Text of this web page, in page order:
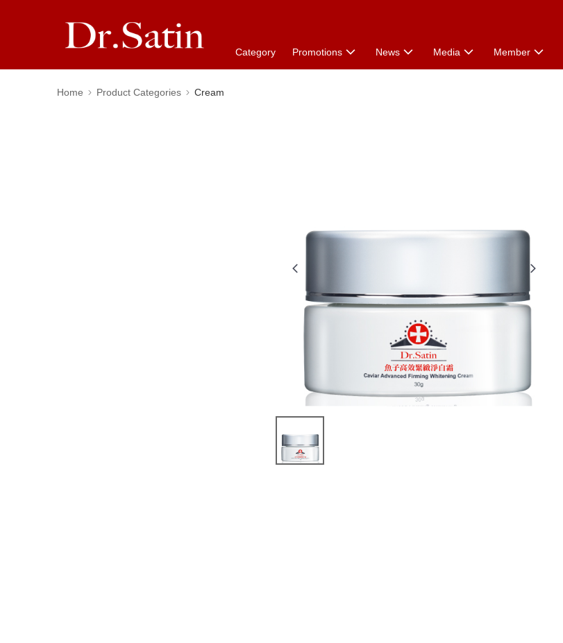
Category Promotions News Media Member
Home Product Categories Cream